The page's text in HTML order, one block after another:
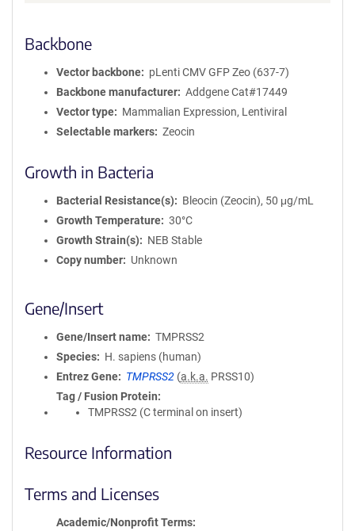
Backbone
Vector backbone
pLenti CMV GFP Zeo (637-7)
Backbone manufacturer
Addgene Cat#17449
Vector type
Mammalian Expression, Lentiviral
Selectable markers
Zeocin
Growth in Bacteria
Bacterial Resistance(s)
Bleocin (Zeocin), 50 μg/mL
Growth Temperature
30°C
Growth Strain(s)
NEB Stable
Copy number
Unknown
Gene/Insert
Gene/Insert name
TMPRSS2
Species
H. sapiens (human)
Entrez Gene
TMPRSS2 (a.k.a. PRSS10)
Tag / Fusion Protein
TMPRSS2 (C terminal on insert)
Resource Information
Terms and Licenses
Academic/Nonprofit Terms